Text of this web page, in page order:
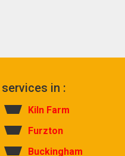
in :
Kiln Farm
Furzton
Buckingham